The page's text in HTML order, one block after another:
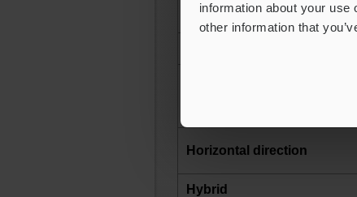
information about your
other information that
Horizontal direction
Hybrid